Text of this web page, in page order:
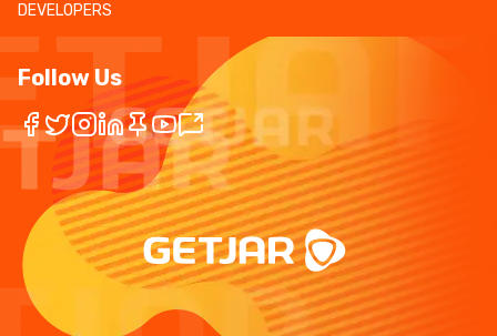
DEVELOPERS
Follow Us